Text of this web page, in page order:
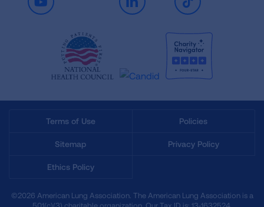
Youtube LinkedIn TikTok
Terms of Use Policies
Sitemap Privacy Policy
Ethics Policy
©2026 American Lung Association. The American Lung Association is a